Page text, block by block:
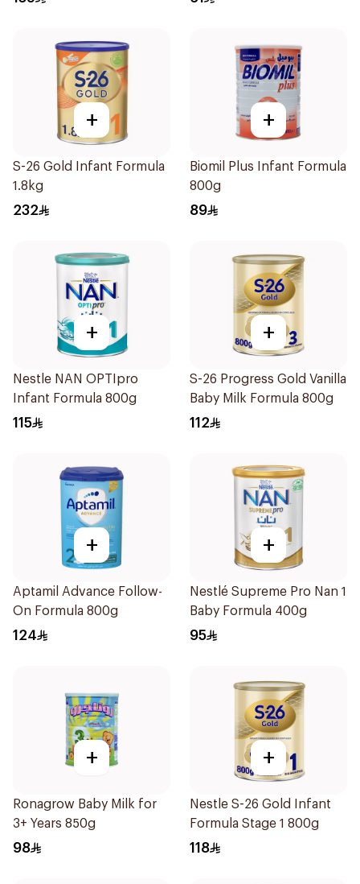
+
S-26 Gold Infant Formula
1.8kg
232
+
Biomil Plus Infant Formula
800g
89
+
Nestle NAN OPTIpro
Infant Formula 800g
115
+
S-26 Progress Gold Vanilla
Baby Milk Formula 800g
112
+
Aptamil Advance Follow-
On Formula 800g
124
+
Nestlé Supreme Pro Nan 1
Baby Formula 400g
95
+
Ronagrow Baby Milk for
3+ Years 850g
98
+
Nestle S-26 Gold Infant
Formula Stage 1 800g
118